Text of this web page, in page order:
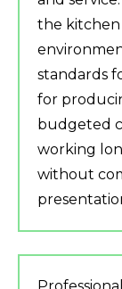
the kitchen
standards
for
budgeted
working
without